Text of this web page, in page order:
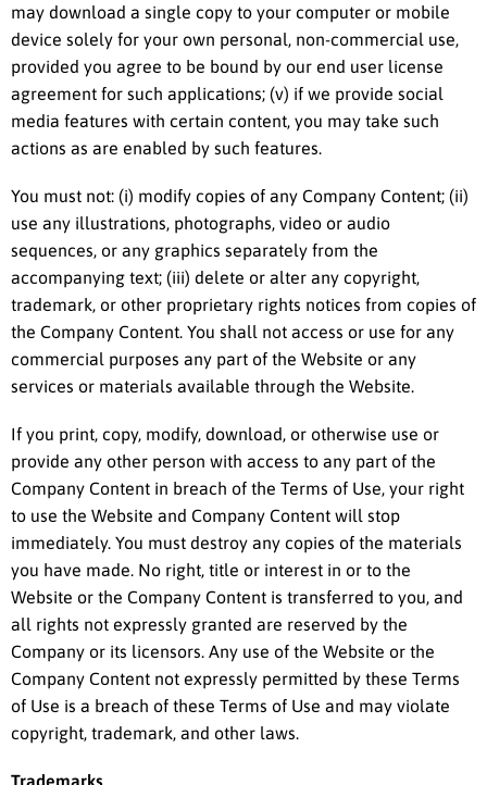
may download a single copy to your computer or mobile
device solely for your own personal, non-commercial use,
provided you agree to be bound by our end user license
agreement for such applications; (v) if we provide social
media features with certain content, you may take such
actions as are enabled by such features.
You must not: (i) modify copies of any Company Content; (ii)
use any illustrations, photographs, video or audio
sequences, or any graphics separately from the
accompanying text; (iii) delete or alter any copyright,
trademark, or other proprietary rights notices from copies of
the Company Content. You shall not access or use for any
commercial purposes any part of the Website or any
services or materials available through the Website.
If you print, copy, modify, download, or otherwise use or
provide any other person with access to any part of the
Company Content in breach of the Terms of Use, your right
to use the Website and Company Content will stop
immediately. You must destroy any copies of the materials
you have made. No right, title or interest in or to the
Website or the Company Content is transferred to you, and
all rights not expressly granted are reserved by the
Company or its licensors. Any use of the Website or the
Company Content not expressly permitted by these Terms
of Use is a breach of these Terms of Use and may violate
copyright, trademark, and other laws.
Trademarks